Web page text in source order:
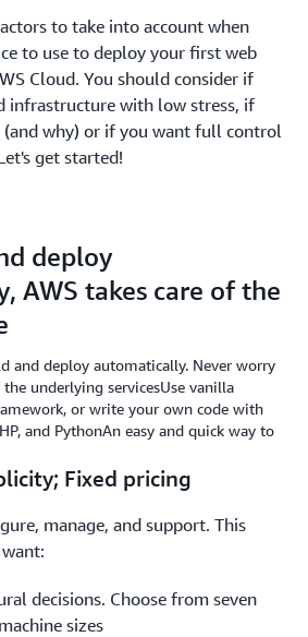
to take into account when
to use to deploy your first web
Cloud. You should consider if
infrastructure with low stress, if
(and why) or if you want full control
get started!
deploy
AWS takes care of the
and deploy automatically. Never worry
underlying servicesUse vanilla
or write your own code with
and PythonAn easy and quick way to
Fixed pricing
manage, and support. This
decisions. Choose from seven
sizes